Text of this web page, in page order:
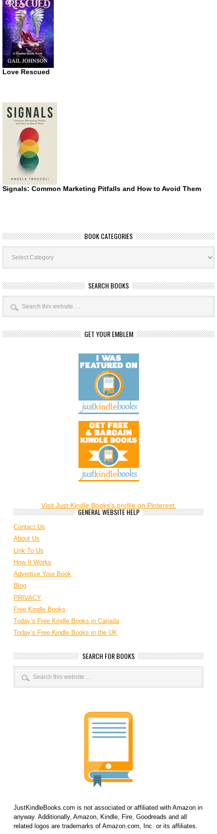
Love Rescued
Signals: Common Marketing Pitfalls and How to Avoid Them
BOOK CATEGORIES
Book
Categories
SEARCH BOOKS
GET YOUR EMBLEM
Visit Just Kindle Books's profile on Pinterest.
GENERAL WEBSITE HELP
Contact Us
About Us
Link To Us
How It Works
Advertise Your Book
Blog
PRIVACY
Free Kindle Books
Today’s Free Kindle Books in Canada
Today’s Free Kindle Books in the UK
SEARCH FOR BOOKS
JustKindleBooks.com is not associated or affiliated with Amazon in
anyway. Additionally, Amazon, Kindle, Fire, Goodreads and all
related logos are trademarks of Amazon.com, Inc. or its affiliates.